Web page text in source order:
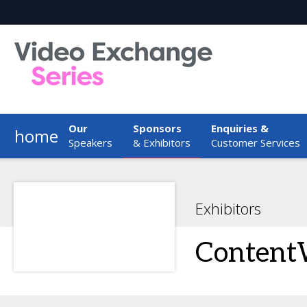
home
Our
Speakers
Sponsors
& Exhibitors
Enquiries &
Customer Services
Exhibitors